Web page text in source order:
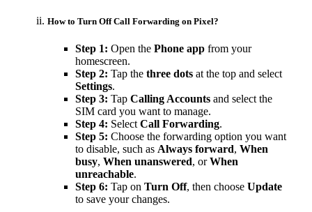
How to Turn Off Call Forwarding on Pixel?
Step 1: Open the Phone app from your
homescreen.
Step 2: Tap the three dots at the top and select
Settings.
Step 3: Tap Calling Accounts and select the
SIM card you want to manage.
Step 4: Select Call Forwarding.
Step 5: Choose the forwarding option you want
to disable, such as Always forward, When
busy, When unanswered, orWhen
unreachable.
Step 6: Tap on Turn Off, then choose Update
to save your changes.